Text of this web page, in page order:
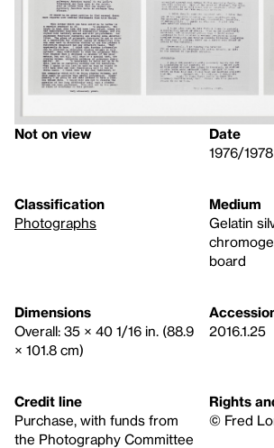
Not on view
Date
1976/1978
Classification
Photographs
Medium
Gelatin
board
Dimensions
Overall: 35 × 40 1/16 in. (88.9
× 101.8 cm)
2016.1.25
Credit line
Purchase, with funds from
the Photography Committee
Rights
© Fred